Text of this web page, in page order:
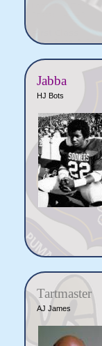
Jabba
HJ Bots
Tartmaster
AJ James